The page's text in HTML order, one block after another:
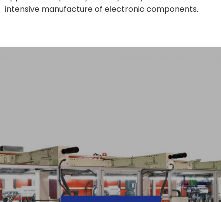
intensive manufacture of electronic components.